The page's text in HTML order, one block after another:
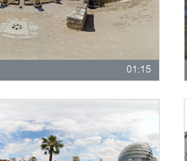
01:15